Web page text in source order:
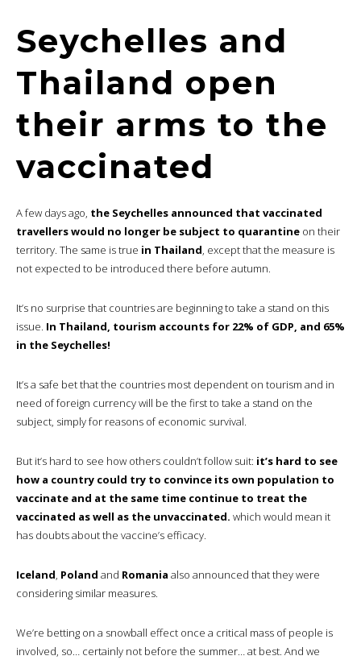
Seychelles and
Thailand open
their arms to the
vaccinated
A few days ago, the Seychelles announced that vaccinated
travellers would no longer be subject to quarantine on their
territory. The same is true in Thailand, except that the measure is
not expected to be introduced there before autumn.
It’s no surprise that countries are beginning to take a stand on this
issue. In Thailand, tourism accounts for 22% of GDP, and 65%
in the Seychelles!
It’s a safe bet that the countries most dependent on tourism and in
need of foreign currency will be the first to take a stand on the
subject, simply for reasons of economic survival.
But it’s hard to see how others couldn’t follow suit: it’s hard to see
how a country could try to convince its own population to
vaccinate and at the same time continue to treat the
vaccinated as well as the unvaccinated. which would mean it
has doubts about the vaccine’s efficacy.
Iceland, Poland and Romania also announced that they were
considering similar measures.
We’re betting on a snowball effect once a critical mass of people is
involved, so… certainly not before the summer… at best. And we